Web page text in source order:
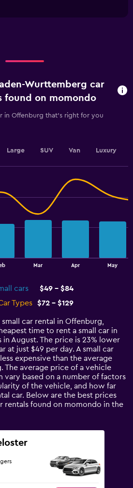
Wurttemberg car
found on momondo
in Offenburg that's right for you
Large SUV Van Luxury
Mar Apr May
cars
$49 - $84
Types
$72 - $129
car rental in Offenburg,
time to rent a small car in
August. The price is 23% lower
at just $49 per day. A small car
expensive than the average
The average price of a vehicle
vary based on a number of factors
of the vehicle, and how far
car. Below are the best prices
rentals found on momondo in the